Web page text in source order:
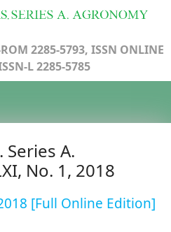
2285-5793, ISSN ONLINE
L 2285-5785
A.
No. 1, 2018
[Full Online Edition]